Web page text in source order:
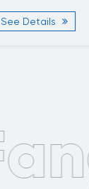
See Details